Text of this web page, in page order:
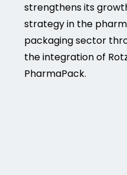
strengthens its
strategy in the
packaging sector
the integration of
PharmaPack.